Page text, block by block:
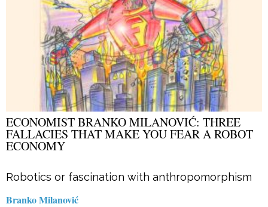
ECONOMIST BRANKO MILANOVIĆ: THREE
FALLACIES THAT MAKE YOU FEAR A ROBOT
ECONOMY
Robotics or fascination with anthropomorphism
Branko Milanović